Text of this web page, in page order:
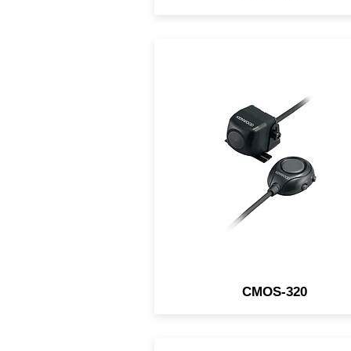
This KENWOOD front/rear
camera has the ability to
the image, enabling it to be
used as a front or rear view
camera.
CMOS-320